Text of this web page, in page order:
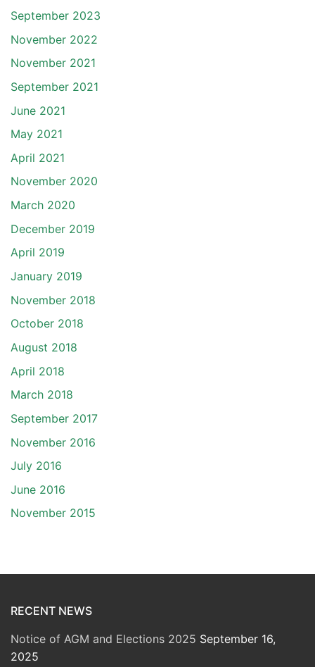
September 2023
November 2022
November 2021
September 2021
June 2021
May 2021
April 2021
November 2020
March 2020
December 2019
April 2019
January 2019
November 2018
October 2018
August 2018
April 2018
March 2018
September 2017
November 2016
July 2016
June 2016
November 2015
RECENT NEWS
Notice of AGM and Elections 2025 September 16,
2025